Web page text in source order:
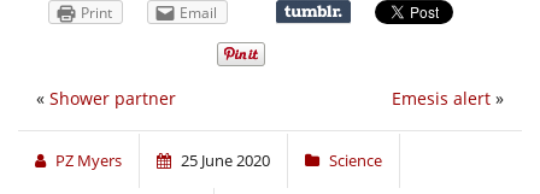
Print Email
Emesis alert »
« Shower partner
PZ Myers 25 June 2020 Science